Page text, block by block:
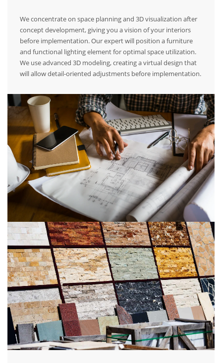
We concentrate on space planning and 3D visualization after
concept development, giving you a vision of your interiors
before implementation. Our expert will position a furniture
and functional lighting element for optimal space utilization.
We use advanced 3D modeling, creating a virtual design that
will allow detail-oriented adjustments before implementation.